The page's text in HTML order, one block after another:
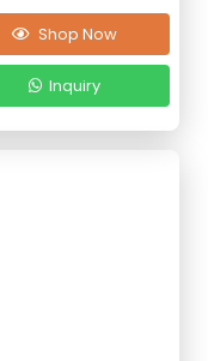
130 AED.
Shop Now
Inquiry